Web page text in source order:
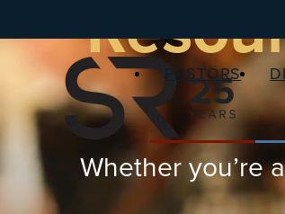
PASTORS
Whether you’re